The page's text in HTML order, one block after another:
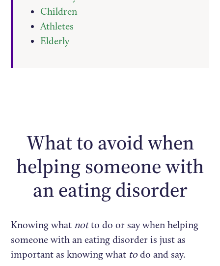
Children
Athletes
Elderly
What to avoid when
helping someone with
an eating disorder
Knowing what notto do or say when helping
someone with an eating disorder is just as
important as knowing what todo and say.